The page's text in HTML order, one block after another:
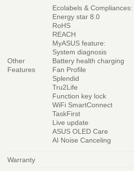
Other
Features
Ecolabels & Compliances:
Energy star 8.0
RoHS
REACH
MyASUS feature:
System diagnosis
Battery health charging
Fan Profile
Splendid
Tru2Life
Function key lock
WiFi SmartConnect
TaskFirst
Live update
ASUS OLED Care
AI Noise Canceling
Warranty